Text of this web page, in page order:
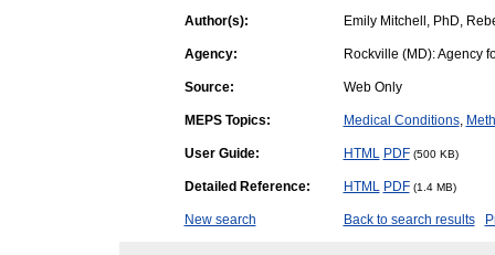
Author(s): Emily Mitchell, PhD,
Agency: Rockville (MD): Agency
Source: Web Only
MEPS Topics: Medical Conditions,
User Guide: HTML PDF (500 KB)
Detailed Reference: HTML PDF (1.4 MB)
New search Back to search results